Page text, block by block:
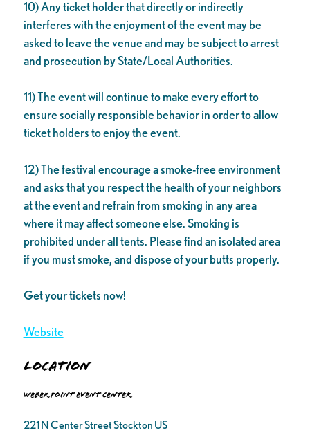
10) Any ticket holder that directly or indirectly
interferes with the enjoyment of the event may be
asked to leave the venue and may be subject to arrest
and prosecution by State/Local Authorities.
11) The event will continue to make every effort to
ensure socially responsible behavior in order to allow
ticket holders to enjoy the event.
12) The festival encourage a smoke-free environment
and asks that you respect the health of your neighbors
at the event and refrain from smoking in any area
where it may affect someone else. Smoking is
prohibited under all tents. Please find an isolated area
if you must smoke, and dispose of your butts properly.
Get your tickets now!
Website
Location
Weber Point Event Center
221 N Center Street Stockton US